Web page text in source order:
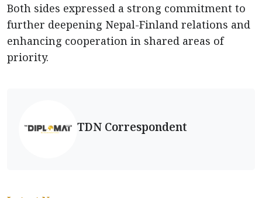
Both sides expressed a strong commitment to
further deepening Nepal-Finland relations and
enhancing cooperation in shared areas of
priority.
TDN Correspondent